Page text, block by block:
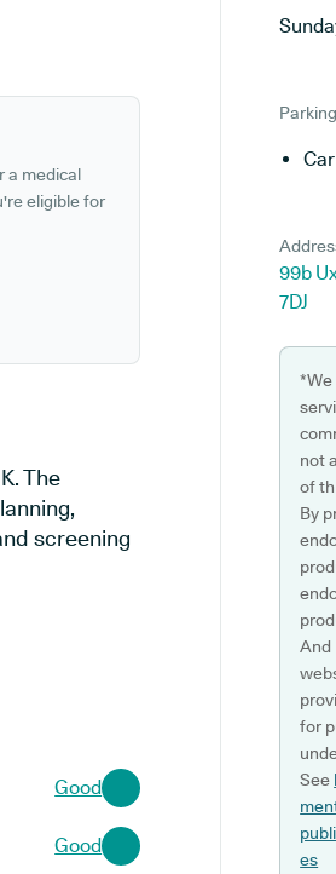
a medical
eligible for
The
screening
Good
Good
Parking
99b
7DJ
*We
not
of
By
And
for
See
es